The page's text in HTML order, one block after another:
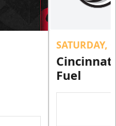
SATURDAY,
Fuel